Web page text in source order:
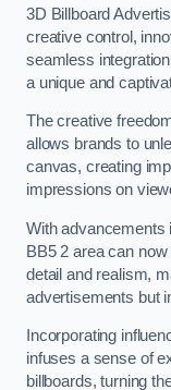
3D Billboard
creative control,
seamless
a unique and
The creative
allows brands to
canvas, creating
impressions on
With advancements
BB5 2 area can
detail and realism,
advertisements but
Incorporating
infuses a sense of
billboards, turning